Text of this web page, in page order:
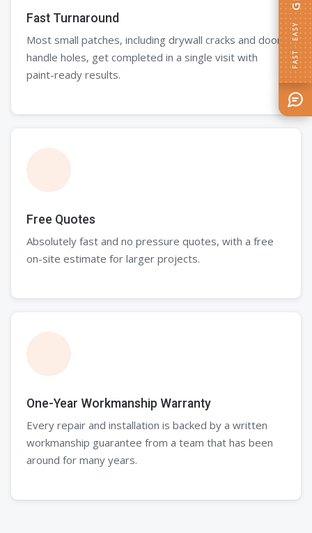
Fast Turnaround
Most small patches, including drywall cracks and door
handle holes, get completed in a single visit with
paint-ready results.
Free Quotes
Absolutely fast and no pressure quotes, with a free
on-site estimate for larger projects.
One-Year Workmanship Warranty
Every repair and installation is backed by a written
workmanship guarantee from a team that has been
around for many years.
FAST · EASY